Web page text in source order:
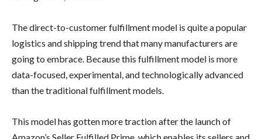
The direct-to-customer fulfillment model is quite a popular
logistics and shipping trend that many manufacturers are
going to embrace. Because this fulfillment model is more
data-focused, experimental, and technologically advanced
than the traditional fulfillment models.
This model has gotten more traction after the launch of